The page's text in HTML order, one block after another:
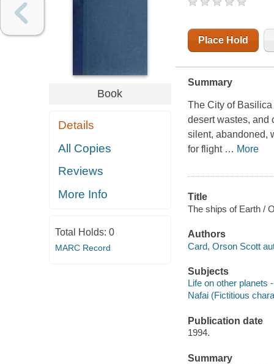
Book
Details
All Copies
Reviews
More Info
Total Holds: 0
MARC Record
Place Hold
Summary
The City of
desert wastes, and
silent, abandoned,
for flight … More
Title
The ships of Earth /
Authors
Card, Orson Scott
Subjects
Life on other planets
Nafai (Fictitious
Publication date
1994.
Summary